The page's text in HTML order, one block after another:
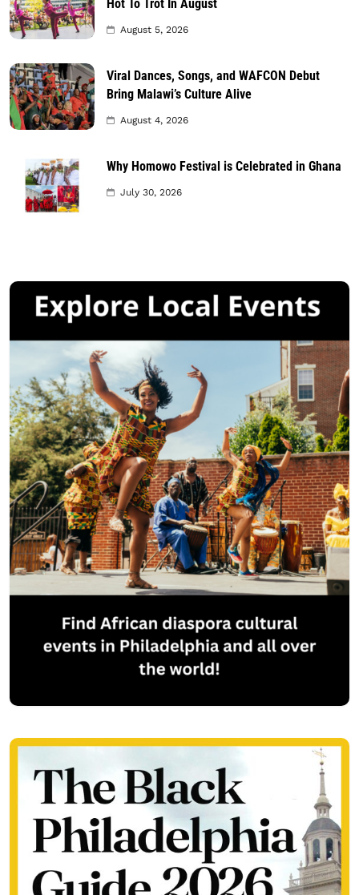
Hot To Trot In August
August 5, 2026
Viral Dances, Songs, and WAFCON Debut
Bring Malawi’s Culture Alive
August 4, 2026
Why Homowo Festival is Celebrated in Ghana
July 30, 2026